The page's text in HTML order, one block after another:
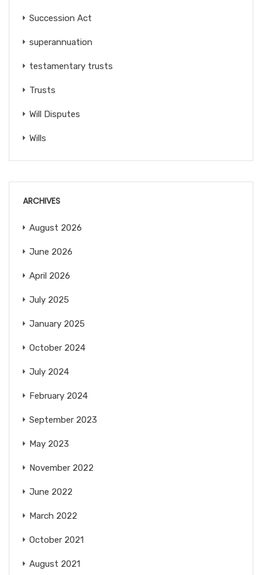
Succession Act
superannuation
testamentary trusts
Trusts
Will Disputes
Wills
ARCHIVES
August 2026
June 2026
April 2026
July 2025
January 2025
October 2024
July 2024
February 2024
September 2023
May 2023
November 2022
June 2022
March 2022
October 2021
August 2021